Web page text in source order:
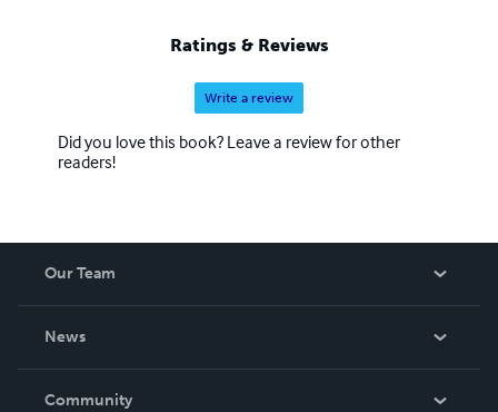
Ratings & Reviews
Write a review
Did you love this book? Leave a review for other
readers!
Our Team
News
In The News
Community